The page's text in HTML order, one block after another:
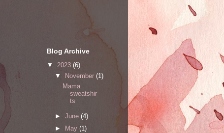
Blog Archive
▼ 2023 (6)
▼ November (1)
Mama
sweatshir
ts
► June (4)
►
May (1)